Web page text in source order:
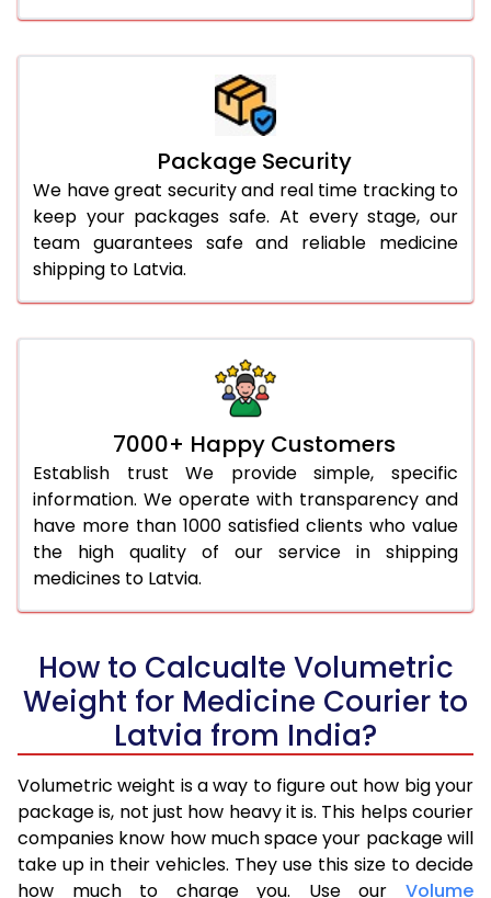
Package Security
We have great security and real time tracking to
keep your packages safe. At every stage, our
team guarantees safe and reliable medicine
shipping to Latvia.
7000+ Happy Customers
Establish trust We provide simple, specific
information. We operate with transparency and
have more than 1000 satisfied clients who value
the high quality of our service in shipping
medicines to Latvia.
How to Calcualte Volumetric
Weight for Medicine Courier to
Latvia from India?
Volumetric weight is a way to figure out how big your
package is, not just how heavy it is. This helps courier
companies know how much space your package will
take up in their vehicles. They use this size to decide
how much to charge you. Use our Volume